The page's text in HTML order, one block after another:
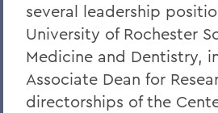
several leadership
University of Rochester
Medicine and Dentistry,
Associate Dean for
directorships of the